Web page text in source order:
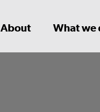
About What we